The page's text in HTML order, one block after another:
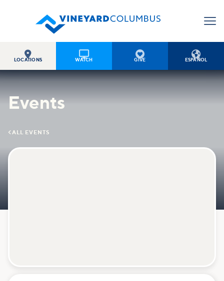

LOCATIONS

WATCH

GIVE

ESPAÑOL
Events
 ALL EVENTS